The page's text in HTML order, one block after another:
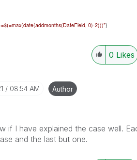
DateField, 0)-2)))"}
0 Likes
08:54 AM Author
if I have explained the case well.
and the last but one.